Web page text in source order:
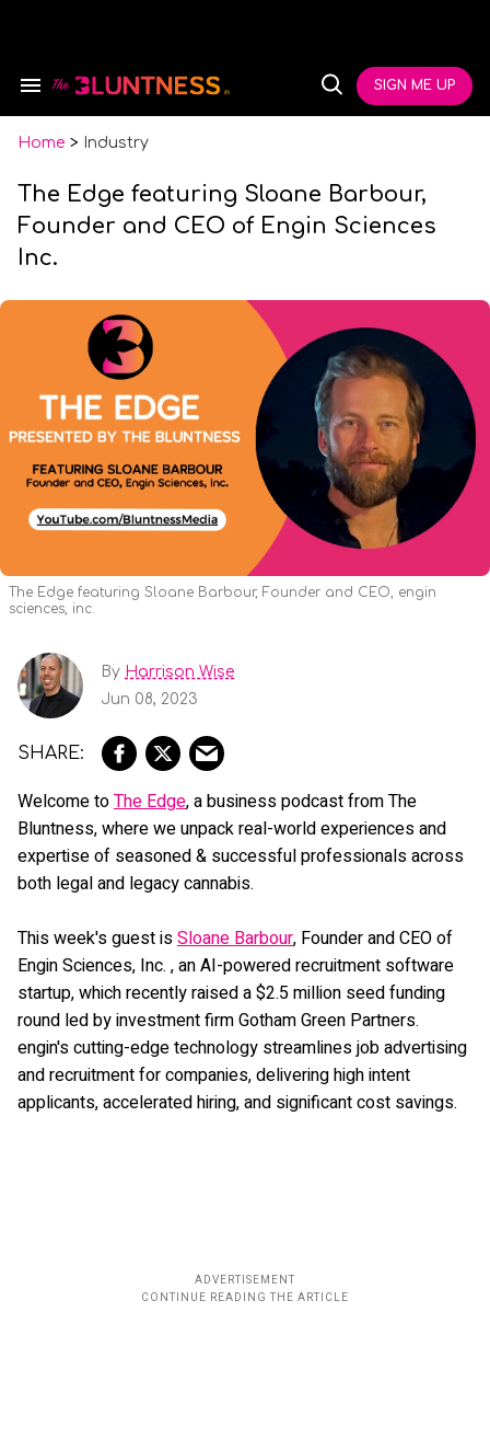
Search
Navigation
Open
SIGN ME UP
Home > Industry
The Edge featuring Sloane Barbour,
Founder and CEO of Engin Sciences
Inc.
The Edge featuring Sloane Barbour, Founder and CEO, engin
sciences, inc.
By Harrison Wise
Jun 08, 2023
Welcome toThe Edge, a business podcast from The
Bluntness, where we unpack real-world experiences and
expertise of seasoned & successful professionals across
both legal and legacy cannabis.
This week's guest isSloane Barbour, Founder and CEO of
Engin Sciences, Inc. , an AI-powered recruitment software
startup, which recently raised a $2.5 million seed funding
round led by investment firm Gotham Green Partners.
engin's cutting-edge technology streamlines job advertising
and recruitment for companies, delivering high intent
applicants, accelerated hiring, and significant cost savings.